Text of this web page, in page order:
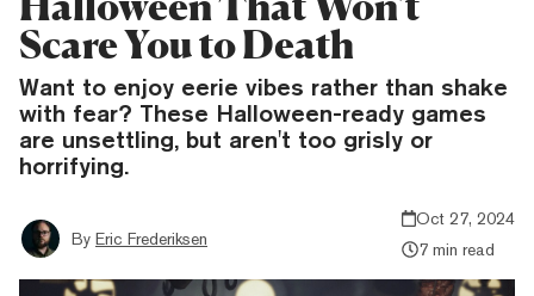
Scare You to Death
Want to enjoy eerie vibes rather than shake
with fear? These Halloween-ready games
are unsettling, but aren't too grisly or
horrifying.
By Eric Frederiksen
Oct 27, 2024
7 min read